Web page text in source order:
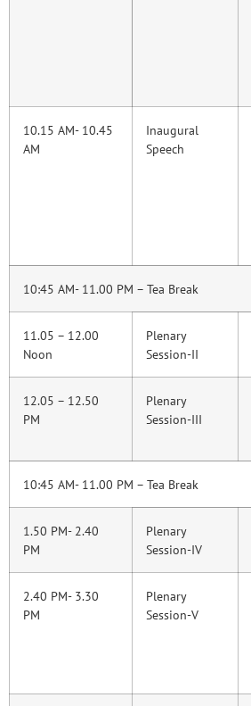
10.15 AM- 10.45
AM
Inaugural
Speech
10:45 AM- 11.00 PM – Tea Break
11.05 – 12.00
Noon
Plenary
Session-II
12.05 – 12.50
PM
Plenary
Session-III
10:45 AM- 11.00 PM – Tea Break
1.50 PM- 2.40
PM
Plenary
Session-IV
2.40 PM- 3.30
PM
Plenary
Session-V